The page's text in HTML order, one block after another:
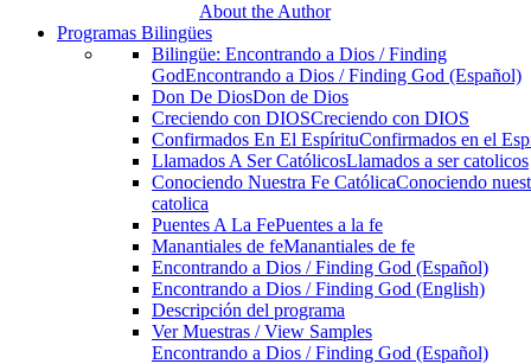
About the Author
Programas Bilingües
Bilingüe: Encontrando a Dios / Finding
GodEncontrando a Dios / Finding God (Español)
Don De DiosDon de Dios
Creciendo con DIOSCreciendo con DIOS
Confirmados En El EspírituConfirmados en el
Llamados A Ser CatólicosLlamados a ser catolicos
Conociendo Nuestra Fe CatólicaConociendo
catolica
Puentes A La FePuentes a la fe
Manantiales de feManantiales de fe
Encontrando a Dios / Finding God (Español)
Encontrando a Dios / Finding God (English)
Descripción del programa
Ver Muestras / View Samples
Encontrando a Dios / Finding God (Español)